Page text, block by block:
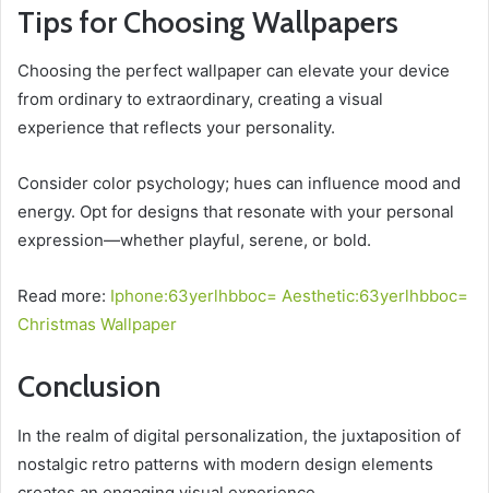
Tips for Choosing Wallpapers
Choosing the perfect wallpaper can elevate your device
from ordinary to extraordinary, creating a visual
experience that reflects your personality.
Consider color psychology; hues can influence mood and
energy. Opt for designs that resonate with your personal
expression—whether playful, serene, or bold.
Read more: Iphone:63yerlhbboc= Aesthetic:63yerlhbboc=
Christmas Wallpaper
Conclusion
In the realm of digital personalization, the juxtaposition of
nostalgic retro patterns with modern design elements